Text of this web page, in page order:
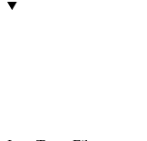
Products